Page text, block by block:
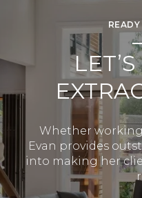
Whether
Evan provides
into making her